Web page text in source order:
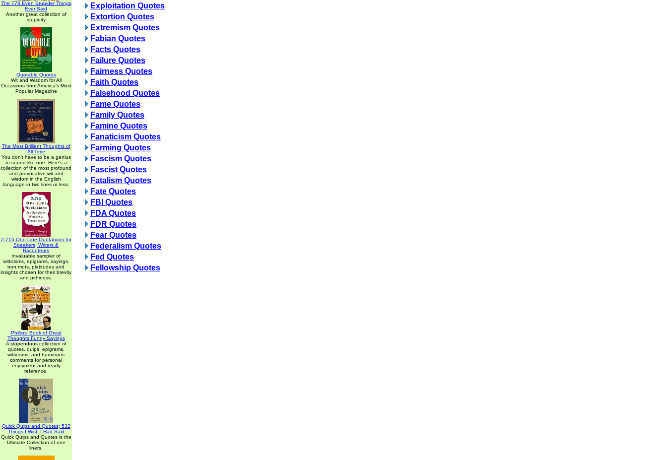
The 776 Even Stupider Things
Ever Said
Another great collection of
stupidity
Quotable Quotes
Wit and Wisdom for All
Occasions from America's Most
Popular Magazine
The Most Brilliant Thoughts of
All Time
You don't have to be a genius
to sound like one. Here's a
collection of the most profound
and provocative wit and
wisdom in the English
language in two lines or less.
2,715 One-Line Quotations for
Speakers, Writers &
Raconteurs
Invaluable sampler of
witticisms, epigrams, sayings,
bon mots, platitudes and
insights chosen for their brevity
and pithiness.
Phillips' Book of Great
Thoughts Funny Sayings
A stupendous collection of
quotes, quips, epigrams,
witticisms, and humorous
comments for personal
enjoyment and ready
reference.
Quick Quips and Quotes; 532
Things I Wish I Had Said
Quick Quips and Quotes is the
Ultimate Collection of one
liners.
Exploitation Quotes
Extortion Quotes
Extremism Quotes
Fabian Quotes
Facts Quotes
Failure Quotes
Fairness Quotes
Faith Quotes
Falsehood Quotes
Fame Quotes
Family Quotes
Famine Quotes
Fanaticism Quotes
Farming Quotes
Fascism Quotes
Fascist Quotes
Fatalism Quotes
Fate Quotes
FBI Quotes
FDA Quotes
FDR Quotes
Fear Quotes
Federalism Quotes
Fed Quotes
Fellowship Quotes